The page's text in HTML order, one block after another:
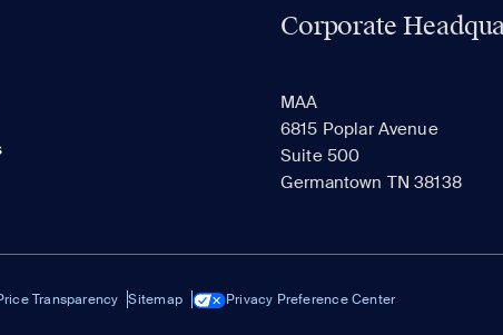
Corporate
MAA
6815 Poplar Avenue
Suite 500
Germantown TN 38138
Transparency Sitemap Privacy Preference Center